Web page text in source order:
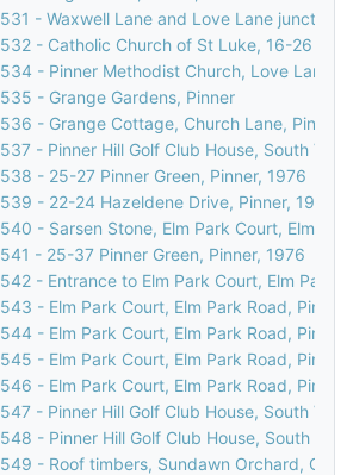
531 - Waxwell Lane and Love Lane junction,
532 - Catholic Church of St Luke, 16-26
534 - Pinner Methodist Church, Love Lane,
535 - Grange Gardens, Pinner
536 - Grange Cottage, Church Lane, Pinner,
537 - Pinner Hill Golf Club House, South
538 - 25-27 Pinner Green, Pinner, 1976
539 - 22-24 Hazeldene Drive, Pinner, 1976
540 - Sarsen Stone, Elm Park Court, Elm
541 - 25-37 Pinner Green, Pinner, 1976
542 - Entrance to Elm Park Court, Elm Park
543 - Elm Park Court, Elm Park Road,
544 - Elm Park Court, Elm Park Road,
545 - Elm Park Court, Elm Park Road,
546 - Elm Park Court, Elm Park Road,
547 - Pinner Hill Golf Club House, South
548 - Pinner Hill Golf Club House, South
549 - Roof timbers, Sundawn Orchard,